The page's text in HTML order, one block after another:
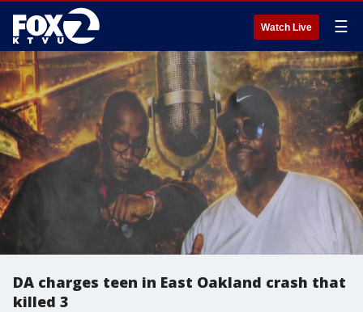
Watch Live ☰
DA charges teen in East Oakland crash that
killed 3